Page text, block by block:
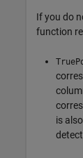
If you do
function
is